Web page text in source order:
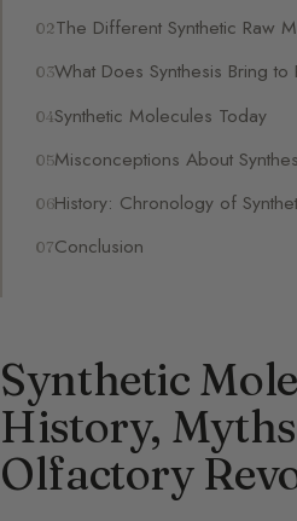
The Different Synthetic Raw
What Does Synthesis Bring to
Synthetic Molecules Today
Misconceptions About
History: Chronology of
Conclusion
Synthetic
History,
Olfactory